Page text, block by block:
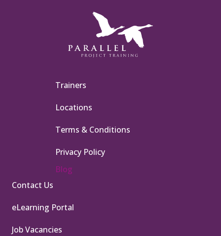
Trainers
Locations
Terms & Conditions
Privacy Policy
Blog
Contact Us
eLearning Portal
Job Vacancies